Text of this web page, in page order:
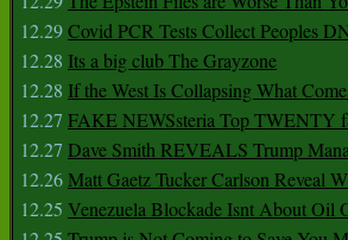
12.29Covid PCR Tests Collect Peoples
12.28 Its a big club The Grayzone
12.28 If the West Is Collapsing What
12.27 FAKE NEWSsteria Top TWENTY
12.27 Dave Smith REVEALS Trump
12.26Matt Gaetz Tucker Carlson Reveal
12.25 Venezuela Blockade Isnt About Oil